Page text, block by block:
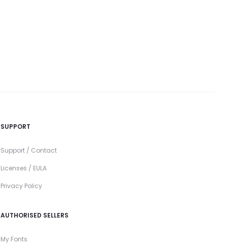
SUPPORT
Support / Contact
Licenses / EULA
Privacy Policy
AUTHORISED SELLERS
My Fonts